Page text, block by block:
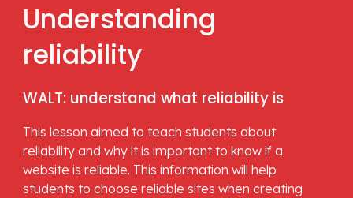
Understanding
reliability
WALT: understand what reliability is
This lesson aimed to teach students about
reliability and why it is important to know if a
website is reliable. This information will help
students to choose reliable sites when creating